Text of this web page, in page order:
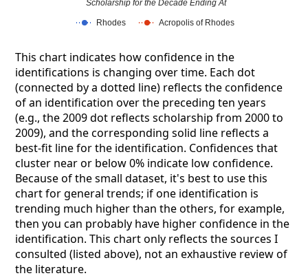
Rhodes Acropolis of Rhodes
Scholarship for the Decade Ending At
This chart indicates how confidence in the
identifications is changing over time. Each dot
(connected by a dotted line) reflects the confidence
of an identification over the preceding ten years
(e.g., the 2009 dot reflects scholarship from 2000 to
2009), and the corresponding solid line reflects a
best-fit line for the identification. Confidences that
cluster near or below 0% indicate low confidence.
Because of the small dataset, it's best to use this
chart for general trends; if one identification is
trending much higher than the others, for example,
then you can probably have higher confidence in the
identification. This chart only reflects the sources I
consulted (listed above), not an exhaustive review of
the literature.